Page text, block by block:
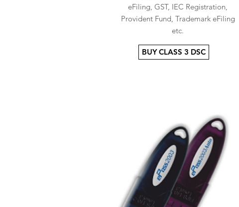
eFiling, GST, IEC Registration,
Provident Fund, Trademark eFiling
etc.
BUY CLASS 3 DSC